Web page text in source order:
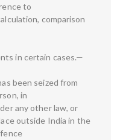
to
comparison
in certain cases.—
been seized from
in
any other law, or
outside India in the